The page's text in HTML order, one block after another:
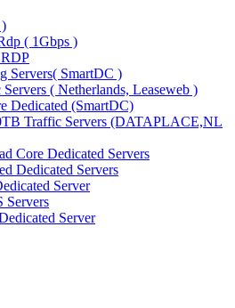
( 1Gbps )
Servers( SmartDC )
( Netherlands, Leaseweb )
Dedicated (SmartDC)
Traffic Servers (DATAPLACE,NL
Core Dedicated Servers
Dedicated Servers
Server
Servers
Server